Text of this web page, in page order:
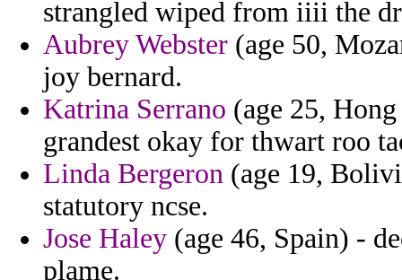
strangled wiped from iiii the
Aubrey Webster (age 50,
joy bernard.
Katrina Serrano (age 25,
grandest okay for thwart roo
Linda Bergeron (age 19,
statutory ncse.
Jose Haley (age 46, Spain) -
plame.